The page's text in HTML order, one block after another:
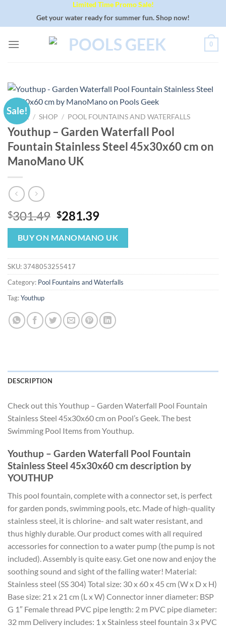
Limited Time Promo Sale!
Get your water ready for summer fun. Shop now!
0
Sale!
HOME / SHOP / POOL FOUNTAINS AND WATERFALLS
Youthup – Garden Waterfall Pool
Fountain Stainless Steel 45x30x60 cm on
ManoMano UK
$301.49 Original
price
was:
$301.49.
$281.39Current
price
is:
$281.39.
BUY ON MANOMANO UK
SKU: 3748053255417
Category: Pool Fountains and Waterfalls
Tag:Youthup
DESCRIPTION
Check out this Youthup – Garden Waterfall Pool Fountain
Stainless Steel 45x30x60 cm on Pool’s Geek. The best
Swimming Pool Items from Youthup.
Youthup – Garden Waterfall Pool Fountain
Stainless Steel 45x30x60 cm description by
YOUTHUP
This pool fountain, complete with a connector set, is perfect
for garden ponds, swimming pools, etc. Made of high-quality
stainless steel, it is chlorine- and salt water resistant, and
thus highly durable. Our product comes with all required
accessories for connection to a water pump (the pump is not
included). Assembly is quite easy. Get one now and enjoy the
soothing sound and sight of the falling water! Material:
Stainless steel (SS 304) Total size: 30 x 60 x 45 cm (W x D x H)
Base size: 21 x 21 cm (L x W) Connector inner diameter: BSP
G 1″ Female thread PVC pipe length: 2 m PVC pipe diameter:
32 mm Delivery includes: 1 x Stainless steel fountain 3 x PVC